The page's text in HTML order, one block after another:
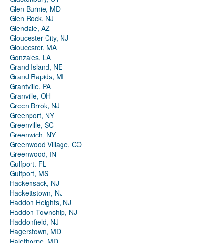
Glen Burnie, MD
Glen Rock, NJ
Glendale, AZ
Gloucester City, NJ
Gloucester, MA
Gonzales, LA
Grand Island, NE
Grand Rapids, MI
Grantville, PA
Granville, OH
Green Brrok, NJ
Greenport, NY
Greenville, SC
Greenwich, NY
Greenwood Village, CO
Greenwood, IN
Gulfport, FL
Gulfport, MS
Hackensack, NJ
Hackettstown, NJ
Haddon Heights, NJ
Haddon Township, NJ
Haddonfield, NJ
Hagerstown, MD